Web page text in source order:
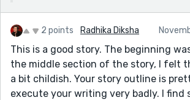
2 points Radhika Diksha
This is a good story. The beginning
the middle section of the story, I felt
a bit childish. Your story outline is
execute your writing very badly. I find